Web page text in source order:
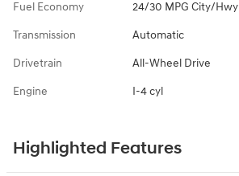
Fuel Economy 24/30 MPG City/Hwy
Transmission Automatic
Drivetrain All-Wheel Drive
Engine I-4 cyl
Highlighted Features